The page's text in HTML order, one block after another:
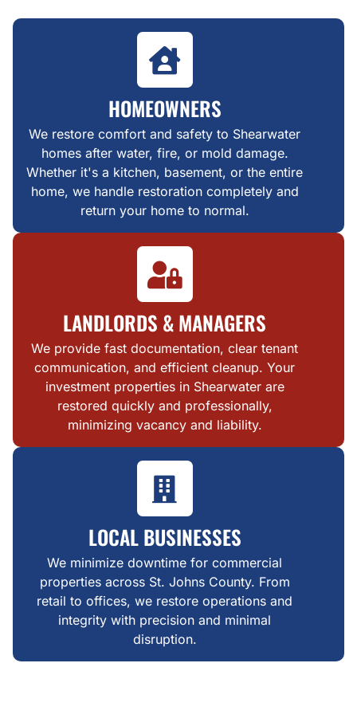
HOMEOWNERS
We restore comfort and safety to Shearwater
homes after water, fire, or mold damage.
Whether it's a kitchen, basement, or the entire
home, we handle restoration completely and
return your home to normal.
LANDLORDS & MANAGERS
We provide fast documentation, clear tenant
communication, and efficient cleanup. Your
investment properties in Shearwater are
restored quickly and professionally,
minimizing vacancy and liability.
LOCAL BUSINESSES
We minimize downtime for commercial
properties across St. Johns County. From
retail to offices, we restore operations and
integrity with precision and minimal
disruption.